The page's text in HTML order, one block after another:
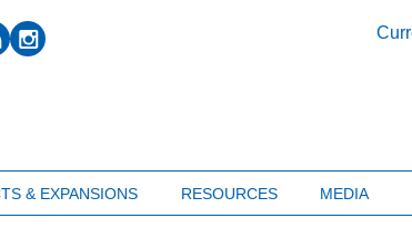
& EXPANSIONS RESOURCES MEDIA